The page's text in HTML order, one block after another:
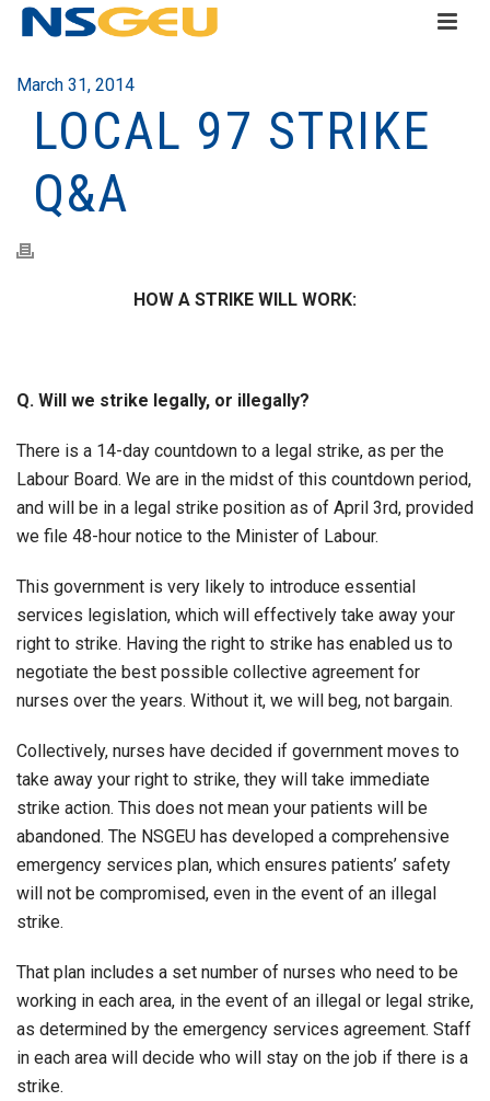
March 31, 2014
LOCAL 97 STRIKE
Q&A
HOW A STRIKE WILL WORK:
Q. Will we strike legally, or illegally?
There is a 14-day countdown to a legal strike, as per the
Labour Board. We are in the midst of this countdown period,
and will be in a legal strike position as of April 3rd, provided
we file 48-hour notice to the Minister of Labour.
This government is very likely to introduce essential
services legislation, which will effectively take away your
right to strike. Having the right to strike has enabled us to
negotiate the best possible collective agreement for
nurses over the years. Without it, we will beg, not bargain.
Collectively, nurses have decided if government moves to
take away your right to strike, they will take immediate
strike action. This does not mean your patients will be
abandoned. The NSGEU has developed a comprehensive
emergency services plan, which ensures patients’ safety
will not be compromised, even in the event of an illegal
strike.
That plan includes a set number of nurses who need to be
working in each area, in the event of an illegal or legal strike,
as determined by the emergency services agreement. Staff
in each area will decide who will stay on the job if there is a
strike.